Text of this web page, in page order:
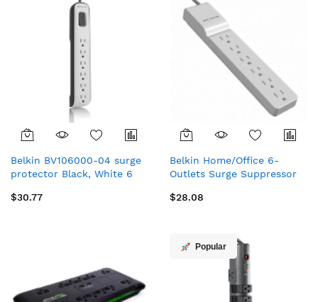
Belkin BV106000-04 surge
protector Black, White 6
m)
$30.77
Belkin Home/Office 6-
Outlets Surge Suppressor
29.5" (0.75 m)
$28.08
Popular